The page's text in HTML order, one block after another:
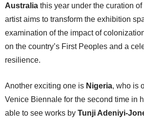
Australia this year under the curation
artist aims to transform the exhibition
examination of the impact of
on the country’s First Peoples and a
resilience.
Another exciting one is Nigeria, who is
Venice Biennale for the second time in
able to see works by Tunji Adeniyi-